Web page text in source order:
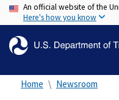
An official website of the
Here's how you know
Home Newsroom